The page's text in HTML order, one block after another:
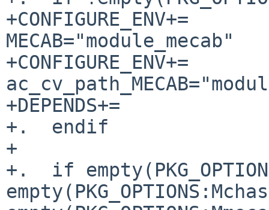
+CONFIGURE_ENV+=
MECAB="module_mecab"
+CONFIGURE_ENV+=
+DEPENDS+=
+.  endif
+
+.  if